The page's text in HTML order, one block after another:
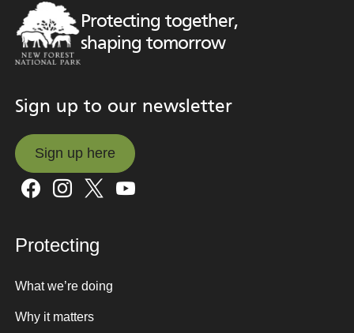
Protecting together,
shaping tomorrow
Sign up to our newsletter
Sign up here
Sign up here
Protecting
What we’re doing
Why it matters